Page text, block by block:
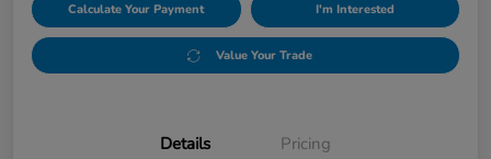
Calculate Your Payment I'm Interested
Value Your Trade
Details Pricing